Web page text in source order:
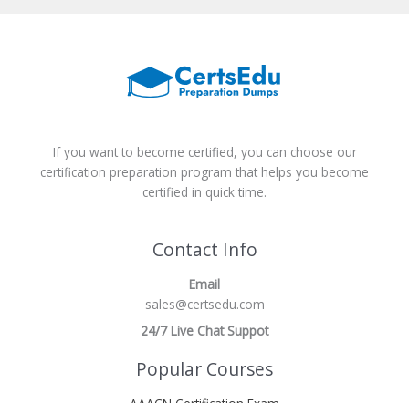
If you want to become certified, you can choose our
certification preparation program that helps you become
certified in quick time.
Contact Info
Email
sales@certsedu.com
24/7 Live Chat Suppot
Popular Courses